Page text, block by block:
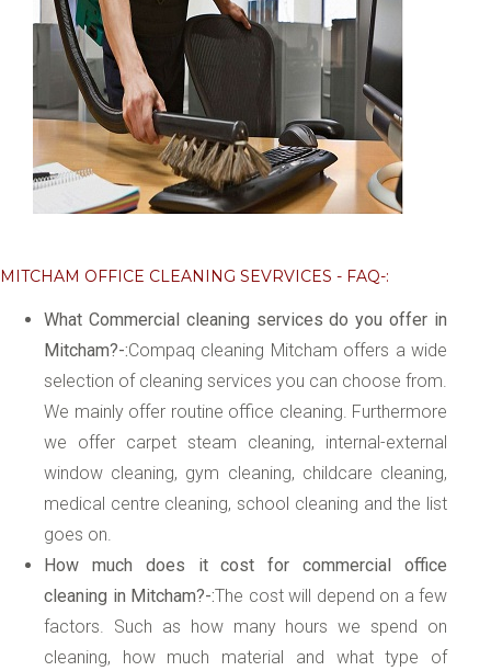
MITCHAM OFFICE CLEANING SEVRVICES - FAQ-:
What Commercial cleaning services do you offer in
Mitcham?-:Compaq cleaning Mitcham offers a wide
selection of cleaning services you can choose from.
We mainly offer routine office cleaning. Furthermore
we offer carpet steam cleaning, internal-external
window cleaning, gym cleaning, childcare cleaning,
medical centre cleaning, school cleaning and the list
goes on.
How much does it cost for commercial office
cleaning in Mitcham?-:The cost will depend on a few
factors. Such as how many hours we spend on
cleaning, how much material and what type of